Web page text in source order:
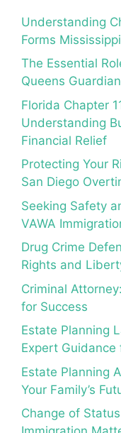
Understanding
Forms
The Essential
Queens
Florida Chapter
Understanding
Financial Relief
Protecting Your
San Diego
Seeking Safety
VAWA
Drug Crime
Rights and
Criminal
for Success
Estate Planning
Expert Guidance
Estate Planning
Your Family’s
Change of